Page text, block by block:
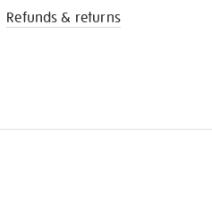
Refunds & returns